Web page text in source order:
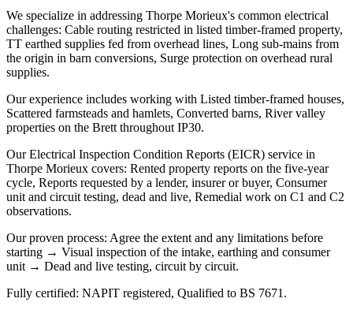
We specialize in addressing Thorpe Morieux's common electrical
challenges: Cable routing restricted in listed timber-framed property,
TT earthed supplies fed from overhead lines, Long sub-mains from
the origin in barn conversions, Surge protection on overhead rural
supplies.
Our experience includes working with Listed timber-framed houses,
Scattered farmsteads and hamlets, Converted barns, River valley
properties on the Brett throughout IP30.
Our Electrical Inspection Condition Reports (EICR) service in
Thorpe Morieux covers: Rented property reports on the five-year
cycle, Reports requested by a lender, insurer or buyer, Consumer
unit and circuit testing, dead and live, Remedial work on C1 and C2
observations.
Our proven process: Agree the extent and any limitations before
starting → Visual inspection of the intake, earthing and consumer
unit → Dead and live testing, circuit by circuit.
Fully certified: NAPIT registered, Qualified to BS 7671.